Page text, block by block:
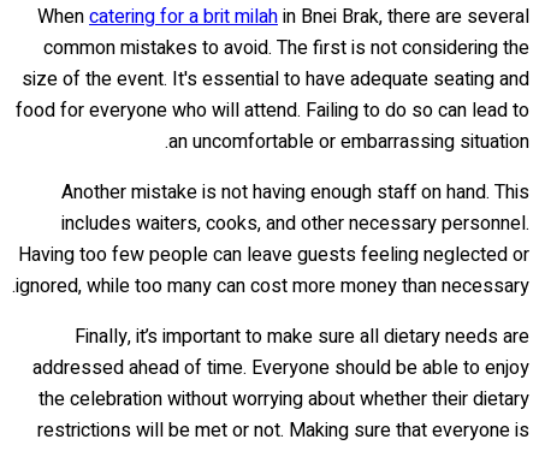
Whencatering for a brit milahin Bnei Brak, there are several
common mistakes to avoid. The first is not considering the
size of the event. It's essential to have adequate seating and
food for everyone who will attend. Failing to do so can lead to
an uncomfortable or embarrassing situation.
Another mistake is not having enough staff on hand. This
includes waiters, cooks, and other necessary personnel.
Having too few people can leave guests feeling neglected or
ignored, while too many can cost more money than necessary.
Finally, it’s important to make sure all dietary needs are
addressed ahead of time. Everyone should be able to enjoy
the celebration without worrying about whether their dietary
restrictions will be met or not. Making sure that everyone is